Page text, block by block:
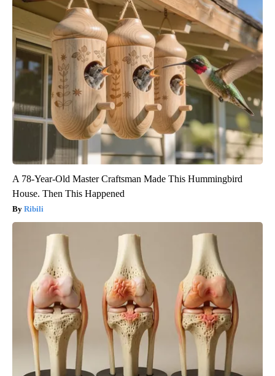
A 78-Year-Old Master Craftsman Made This Hummingbird
House. Then This Happened
Ribili